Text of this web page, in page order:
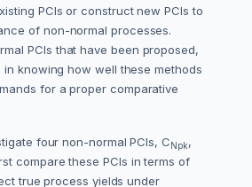
PCIs or construct new PCIs to
of non-normal processes.
PCIs that have been proposed,
knowing how well these methods
for a proper comparative
four non-normal PCIs, C Npk,
compare these PCIs in terms of
true process yields under